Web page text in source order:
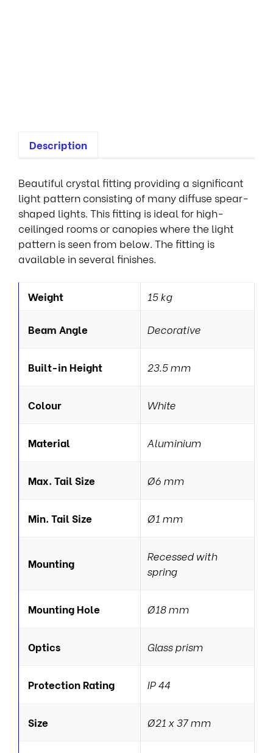
Description
Beautiful crystal fitting providing a significant
light pattern consisting of many diffuse spear-
shaped lights. This fitting is ideal for high-
ceilinged rooms or canopies where the light
pattern is seen from below. The fitting is
available in several finishes.
Weight 15 kg
Beam Angle Decorative
Built-in Height 23.5 mm
Colour White
Material Aluminium
Max. Tail Size Ø6 mm
Min. Tail Size Ø1 mm
Mounting
Recessed with
spring
Mounting Hole Ø18 mm
Optics Glass prism
Protection Rating IP 44
Size Ø21 x 37 mm